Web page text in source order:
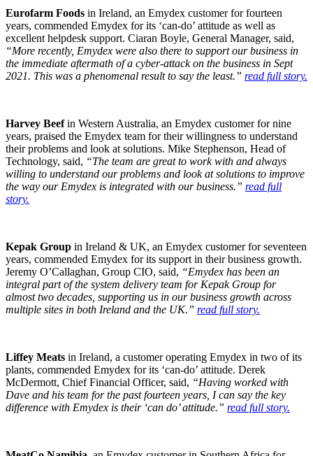
Eurofarm Foods in Ireland, an Emydex customer for fourteen
years, commended Emydex for its ‘can-do’ attitude as well as
excellent helpdesk support. Ciaran Boyle, General Manager, said,
“More recently, Emydex were also there to support our business in
the immediate aftermath of a cyber-attack on the business in Sept
2021. This was a phenomenal result to say the least.” read full story.
Harvey Beefin Western Australia, an Emydex customer for nine
years, praised the Emydex team for their willingness to understand
their problems and look at solutions. Mike Stephenson, Head of
Technology, said, “The team are great to work with and always
willing to understand our problems and look at solutions to improve
the way our Emydex is integrated with our business.” read full
story.
Kepak Group in Ireland & UK, an Emydex customer for seventeen
years, commended Emydex for its support in their business growth.
Jeremy O’Callaghan, Group CIO, said, “Emydex has been an
integral part of the system delivery team for Kepak Group for
almost two decades, supporting us in our business growth across
multiple sites in both Ireland and the UK.” read full story.
Liffey Meats in Ireland, a customer operating Emydex in two of its
plants, commended Emydex for its ‘can-do’ attitude. Derek
McDermott, Chief Financial Officer, said, “Having worked with
Dave and his team for the past fourteen years, I can say the key
difference with Emydex is their ‘can do’ attitude.” read full story.